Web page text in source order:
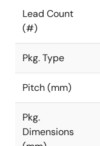
Lead Count
(#)
Pkg. Type
Pitch (mm)
Pkg.
Dimensions